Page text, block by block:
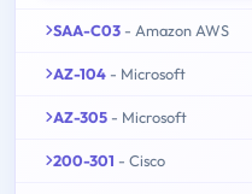
SAA-C03 - Amazon AWS
AZ-104 - Microsoft
AZ-305 - Microsoft
200-301 - Cisco